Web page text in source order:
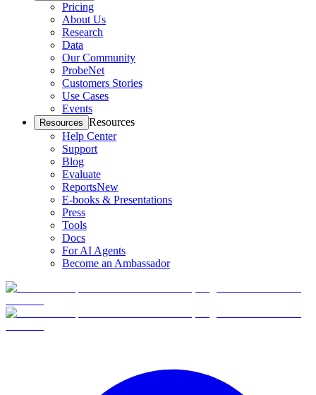
Pricing
About Us
Research
Data
Our Community
ProbeNet
Customers Stories
Use Cases
Events
Resources Resources
Help Center
Support
Blog
Evaluate
ReportsNew
E-books & Presentations
Press
Tools
Docs
For AI Agents
Become an Ambassador